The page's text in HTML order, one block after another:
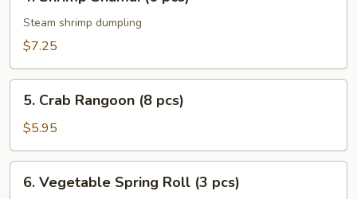
Shrimp
Shumai
Steam shrimp dumpling
$7.25
Crab
Rangoon
(8
pcs)
5. Crab Rangoon (8 pcs)
$5.95
Vegetable
6. Vegetable Spring Roll (3 pcs)